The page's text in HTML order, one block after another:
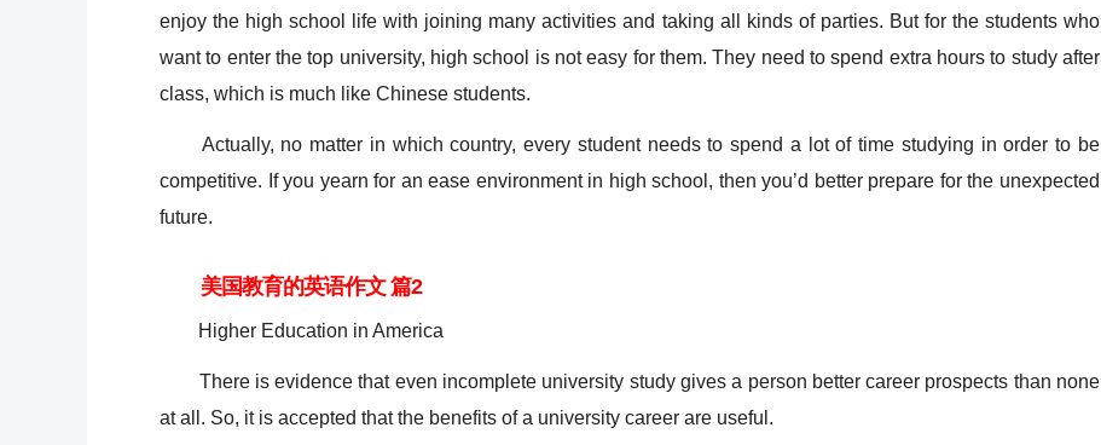
enjoy the high school life with joining many activities and taking all kinds of parties. But for the students who
want to enter the top university, high school is not easy for them. They need to spend extra hours to study after
class, which is much like Chinese students.
Actually, no matter in which country, every student needs to spend a lot of time studying in order to be
competitive. If you yearn for an ease environment in high school, then you’d better prepare for the unexpected
future.
美国教育的英语作文 篇2
Higher Education in America
There is evidence that even incomplete university study gives a person better career prospects than none
at all. So, it is accepted that the benefits of a university career are useful.